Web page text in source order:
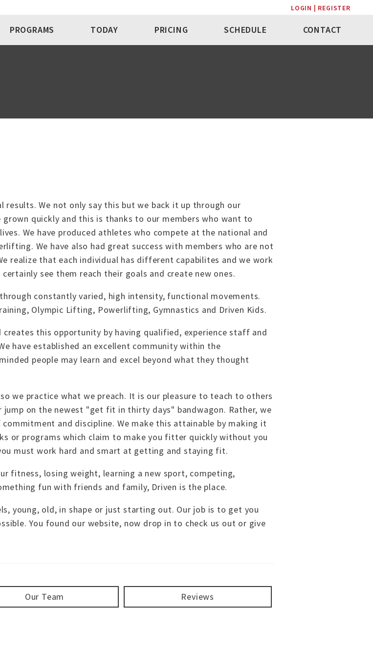
LOGIN | REGISTER
PROGRAMS TODAY PRICING SCHEDULE CONTACT
We not only say this but we back it up through our
grown quickly and this is thanks to our members who want to
We have produced athletes who compete at the national and
We have also had great success with members who are not
realize that each individual has different capabilites and we work
see them reach their goals and create new ones.
constantly varied, high intensity, functional movements.
Olympic Lifting, Powerlifting, Gymnastics and Driven Kids.
this opportunity by having qualified, experience staff and
have established an excellent community within the
people may learn and excel beyond what they thought
we practice what we preach. It is our pleasure to teach to others
jump on the newest "get fit in thirty days" bandwagon. Rather, we
and discipline. We make this attainable by making it
or programs which claim to make you fitter quickly without you
must work hard and smart at getting and staying fit.
fitness, losing weight, learning a new sport, competing,
fun with friends and family, Driven is the place.
young, old, in shape or just starting out. Our job is to get you
You found our website, now drop in to check us out or give
Our Team Reviews